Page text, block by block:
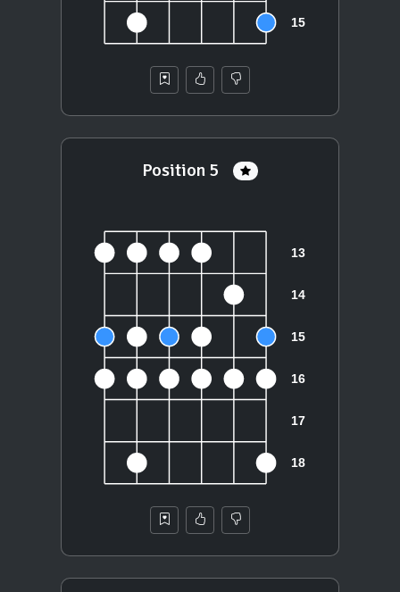
Position 5